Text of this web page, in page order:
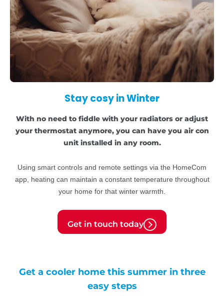
Stay cosy in Winter
With no need to fiddle with your radiators or adjust
your thermostat anymore, you can have you air con
unit installed in any room.
Using smart controls and remote settings via the HomeCom
app, heating can maintain a constant temperature throughout
your home for that winter warmth.
Get in touch today
Get a cooler home this summer in three
easy steps